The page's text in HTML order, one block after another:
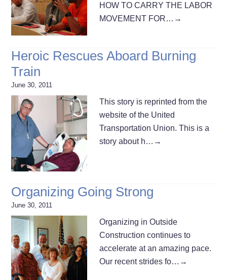
HOW TO CARRY THE LABOR
MOVEMENT FOR… →
Heroic Rescues Aboard Burning
Train
June 30, 2011
This story is reprinted from the
website of the United
Transportation Union. This is a
story about h… →
Organizing Going Strong
June 30, 2011
Organizing in Outside
Construction continues to
accelerate at an amazing pace.
Our recent strides fo… →